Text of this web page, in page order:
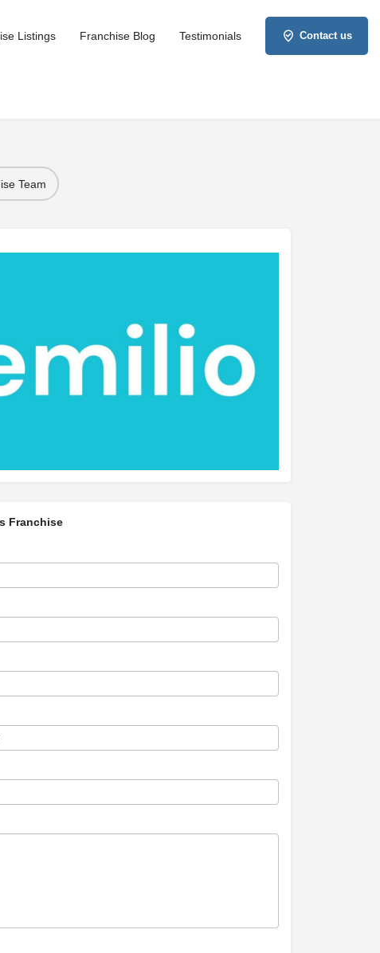
Listings Franchise Blog Testimonials Contact us
Team
Franchise